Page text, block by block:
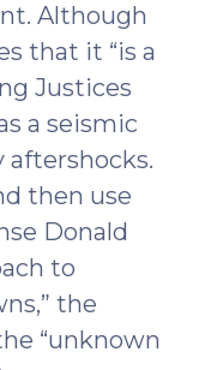
Although
that it “is a
Justices
a seismic
then use
Donald
to
the
“unknown